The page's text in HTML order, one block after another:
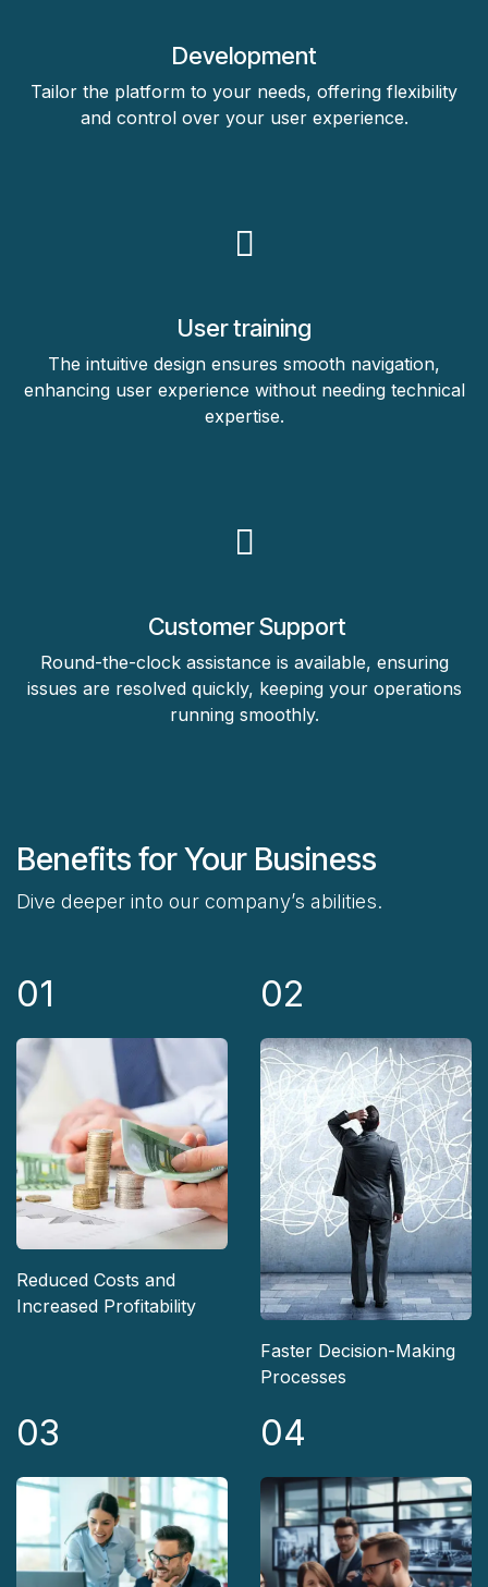
Development
Tailor the platform to your needs, offering flexibility
and control over your user experience.
User training
The intuitive design ensures smooth navigation,
enhancing user experience without needing technical
expertise.
Customer Support
Round-the-clock assistance is available, ensuring
issues are resolved quickly, keeping your operations
running smoothly.
Benefits for Your Business
Dive deeper into our company’s abilities.
01
Reduced Costs and
Increased Profitability
02
Faster Decision-Making
Processes
03 04